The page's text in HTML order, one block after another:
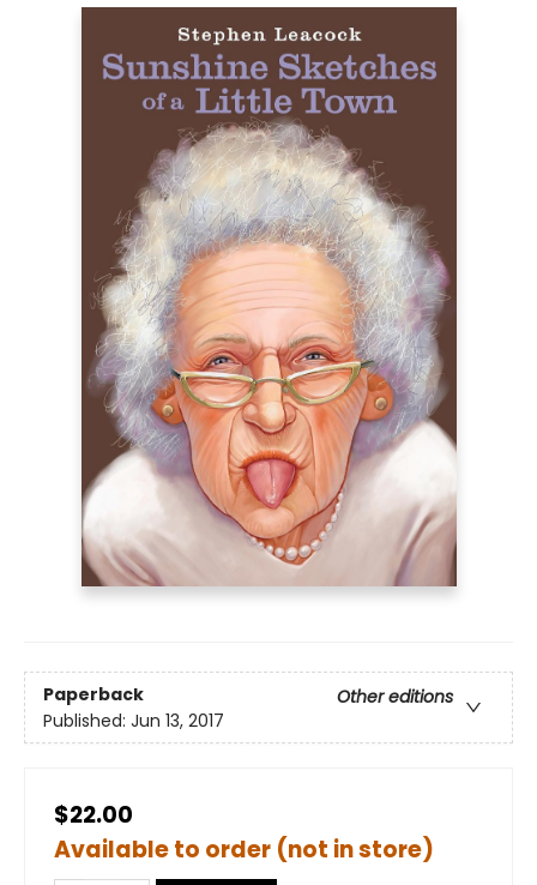
Paperback
Other editions
Published: Jun 13, 2017
$22.00
Available to order (not in store)